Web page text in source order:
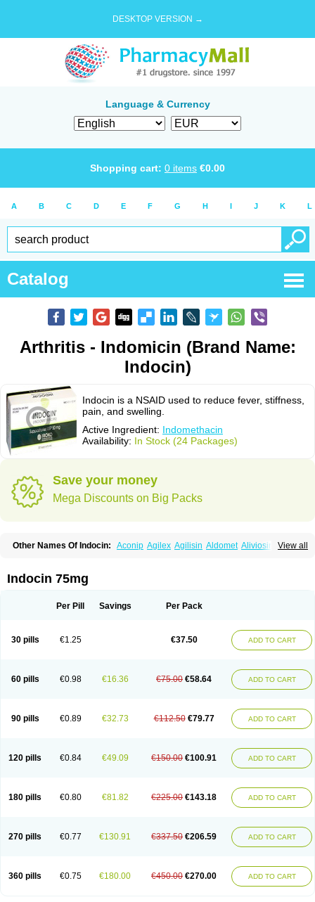
DESKTOP VERSION →
Language & Currency
Shopping cart: 0 items €0.00
A B C D E F G H I J K L
Catalog
Arthritis - Indomicin (Brand Name:
Indocin)
Indocin is a NSAID used to reduce fever, stiffness,
pain, and swelling.
Active Ingredient: Indomethacin
Availability: In Stock (24 Packages)
Save your money
Mega Discounts on Big Packs
View all
Other Names Of Indocin: Aconip Agilex Agilisin Aldomet Aliviosin
Elmetacin Endol Farcomethacin
Hapstar id Havrix Idicin
Indocid Indocine Indocolir Indocollirio Indocollyre
Indometacina
Indometacinum Indomicin
Indomin
Indométacine Indonilo Indophtal Indorem
Indosan
Intenurse
Intobutaz Itapredin Klonametacina Korifumecin Laction
Liometacen
Luiflex Malival Meithocid Metacen Methacin
Methocaps
Rothacin
Salodan Serastar Servimeta Sportflex Sulon Tendinyl
Trap-on
Uniof Vi-gel Vonum Zempack
Indocin 75mg
Per Pill Savings Per Pack
30 pills €1.25 €37.50 ADD TO CART
60 pills €0.98 €16.36 €75.00 €58.64 ADD TO CART
90 pills €0.89 €32.73 €112.50 €79.77 ADD TO CART
120 pills €0.84 €49.09 €150.00 €100.91 ADD TO CART
180 pills €0.80 €81.82 €225.00 €143.18 ADD TO CART
270 pills €0.77 €130.91 €337.50 €206.59 ADD TO CART
360 pills €0.75 €180.00 €450.00 €270.00 ADD TO CART